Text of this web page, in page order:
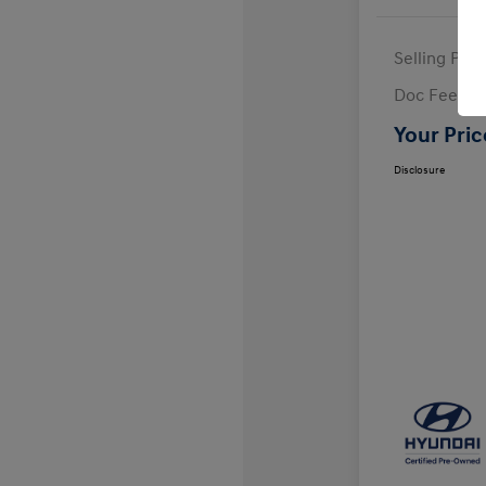
Selling Price
Doc Fee
Your
Disclosure